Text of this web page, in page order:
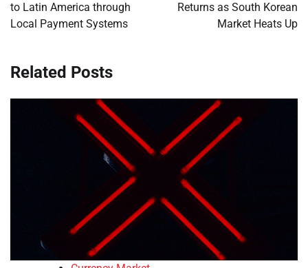
to Latin America through
Local Payment Systems
Returns as South Korean
Market Heats Up
Related Posts